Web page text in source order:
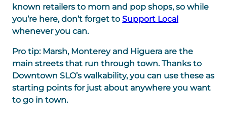
known retailers to mom and pop shops, so while
you’re here, don’t forget to Support Local
whenever you can.
Pro tip: Marsh, Monterey and Higuera are the
main streets that run through town. Thanks to
Downtown SLO’s walkability, you can use these as
starting points for just about anywhere you want
to go in town.